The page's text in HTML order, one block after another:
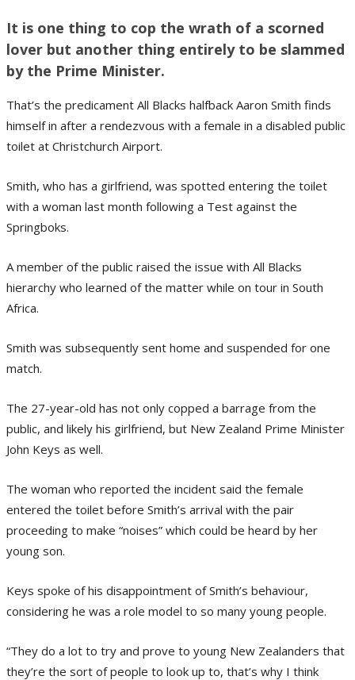
It is one thing to cop the wrath of a scorned
lover but another thing entirely to be slammed
by the Prime Minister.
That’s the predicament All Blacks halfback Aaron Smith finds
himself in after a rendezvous with a female in a disabled public
toilet at Christchurch Airport.
Smith, who has a girlfriend, was spotted entering the toilet
with a woman last month following a Test against the
Springboks.
A member of the public raised the issue with All Blacks
hierarchy who learned of the matter while on tour in South
Africa.
Smith was subsequently sent home and suspended for one
match.
The 27-year-old has not only copped a barrage from the
public, and likely his girlfriend, but New Zealand Prime Minister
John Keys as well.
The woman who reported the incident said the female
entered the toilet before Smith’s arrival with the pair
proceeding to make “noises” which could be heard by her
young son.
Keys spoke of his disappointment of Smith’s behaviour,
considering he was a role model to so many young people.
“They do a lot to try and prove to young New Zealanders that
they’re the sort of people to look up to, that’s why I think